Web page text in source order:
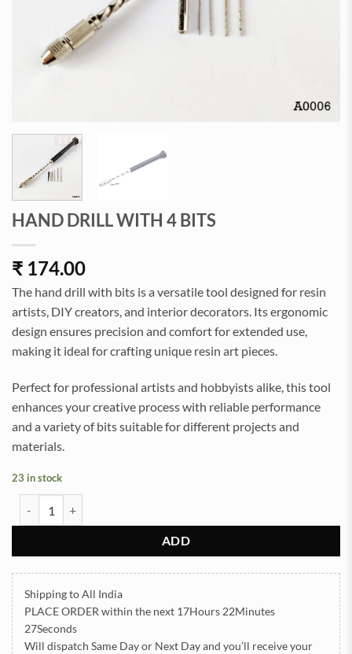
HAND DRILL WITH 4 BITS
₹ 174.00
The hand drill with bits is a versatile tool designed for resin
artists, DIY creators, and interior decorators. Its ergonomic
design ensures precision and comfort for extended use,
making it ideal for crafting unique resin art pieces.
Perfect for professional artists and hobbyists alike, this tool
enhances your creative process with reliable performance
and a variety of bits suitable for different projects and
materials.
23 in stock
ADD
Shipping to All India
PLACE ORDER within the next 17Hours 22Minutes
27Seconds
Will dispatch Same Day or Next Dayand you’ll receive your